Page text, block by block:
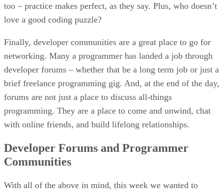
too – practice makes perfect, as they say. Plus, who doesn’t
love a good coding puzzle?
Finally, developer communities are a great place to go for
networking. Many a programmer has landed a job through
developer forums – whether that be a long term job or just a
brief freelance programming gig. And, at the end of the day,
forums are not just a place to discuss all-things
programming. They are a place to come and unwind, chat
with online friends, and build lifelong relationships.
Developer Forums and Programmer
Communities
With all of the above in mind, this week we wanted to